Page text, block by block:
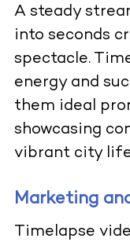
A steady
into seconds
spectacle.
energy and
them ideal
showcasing
vibrant city
Marketing
Timelapse